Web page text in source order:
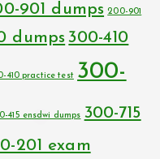
901 dumps 200-901
dumps 300-410
410 practice test 300-
415 ensdwi dumps 300-715
201 exam